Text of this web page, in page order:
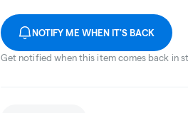
NOTIFY ME WHEN IT'S BACK
Get notified when this item comes back in